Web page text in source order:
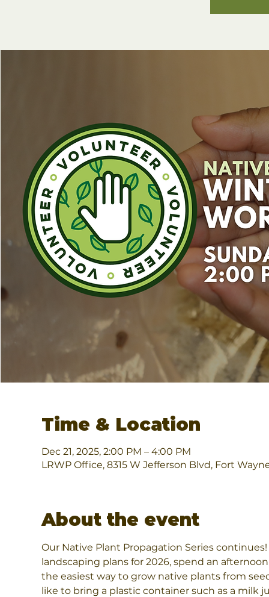
Time & Location
Dec 21, 2025, 2:00 PM – 4:00 PM
LRWP Office, 8315 W Jefferson Blvd, Fort
About the event
Our Native Plant Propagation Series
landscaping plans for 2026, spend an
the easiest way to grow native plants from
like to bring a plastic container such as a milk